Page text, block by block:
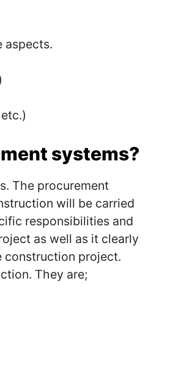
aspects.
systems?
The procurement
will be carried
responsibilities and
as well as it clearly
construction project.
They are;